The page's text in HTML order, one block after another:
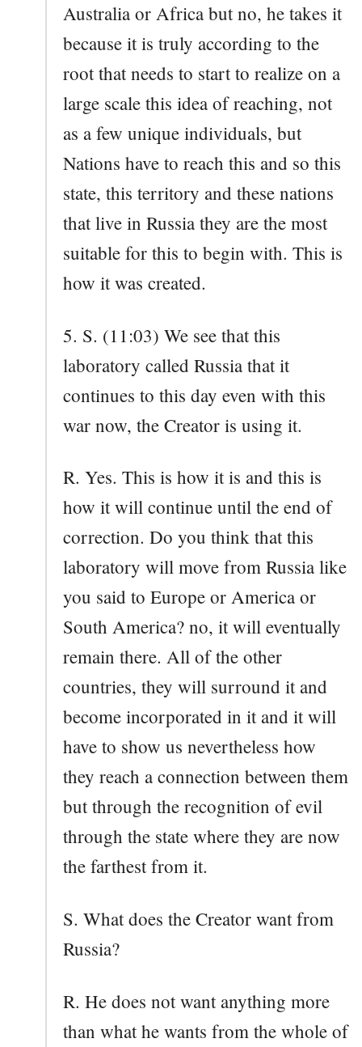
Australia or Africa but no, he takes it
because it is truly according to the
root that needs to start to realize on a
large scale this idea of reaching, not
as a few unique individuals, but
Nations have to reach this and so this
state, this territory and these nations
that live in Russia they are the most
suitable for this to begin with. This is
how it was created.
5. S. (11:03) We see that this
laboratory called Russia that it
continues to this day even with this
war now, the Creator is using it.
R. Yes. This is how it is and this is
how it will continue until the end of
correction. Do you think that this
laboratory will move from Russia like
you said to Europe or America or
South America? no, it will eventually
remain there. All of the other
countries, they will surround it and
become incorporated in it and it will
have to show us nevertheless how
they reach a connection between them
but through the recognition of evil
through the state where they are now
the farthest from it.
S. What does the Creator want from
Russia?
R. He does not want anything more
than what he wants from the whole of